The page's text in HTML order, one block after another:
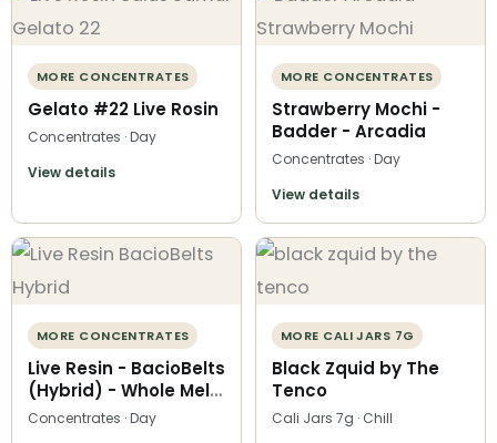
MORE CONCENTRATES
Gelato #22 Live Rosin
Concentrates · Day
View details
MORE CONCENTRATES
Strawberry Mochi -
Badder - Arcadia
Concentrates · Day
View details
MORE CONCENTRATES
Live Resin - BacioBelts
(Hybrid) - Whole Melt
Extracts
Concentrates · Day
MORE CALI JARS 7G
Black Zquid by The
Tenco
Cali Jars 7g · Chill